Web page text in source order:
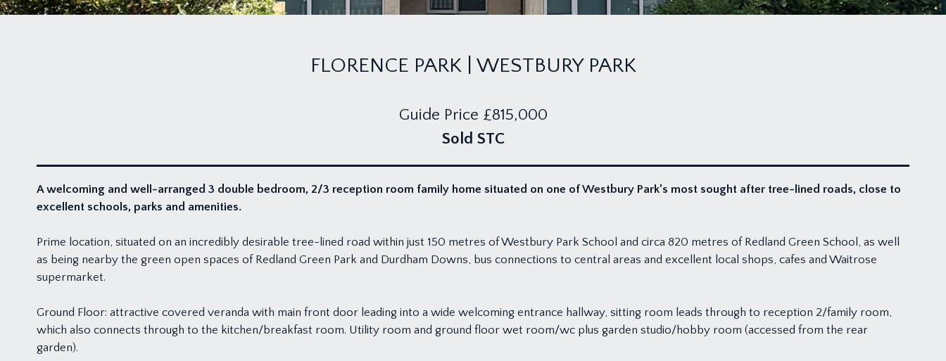
FLORENCE PARK | WESTBURY PARK
Guide Price £815,000
Sold STC
A welcoming and well-arranged 3 double bedroom, 2/3 reception room family home situated on one of Westbury Park’s most sought after tree-lined roads, close to
excellent schools, parks and amenities.
Prime location, situated on an incredibly desirable tree-lined road within just 150 metres of Westbury Park School and circa 820 metres of Redland Green School, as well
as being nearby the green open spaces of Redland Green Park and Durdham Downs, bus connections to central areas and excellent local shops, cafes and Waitrose
supermarket.
Ground Floor: attractive covered veranda with main front door leading into a wide welcoming entrance hallway, sitting room leads through to reception 2/family room,
which also connects through to the kitchen/breakfast room. Utility room and ground floor wet room/wc plus garden studio/hobby room (accessed from the rear
garden).